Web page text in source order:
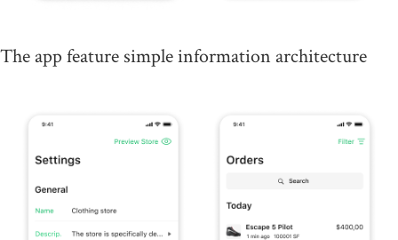
The app feature simple information architecture